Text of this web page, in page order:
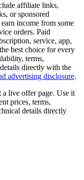
affiliate links,
or sponsored
income from some
orders. Paid
service, app,
best choice for every
terms,
directly with the
advertising disclosure.
a live offer page. Use it
prices, terms,
details directly